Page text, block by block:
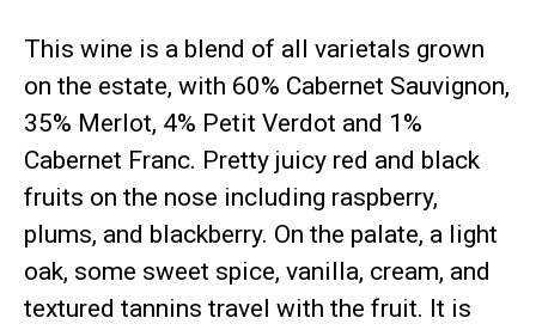
This wine is a blend of all varietals grown
on the estate, with 60% Cabernet Sauvignon,
35% Merlot, 4% Petit Verdot and 1%
Cabernet Franc. Pretty juicy red and black
fruits on the nose including raspberry,
plums, and blackberry. On the palate, a light
oak, some sweet spice, vanilla, cream, and
textured tannins travel with the fruit. It is